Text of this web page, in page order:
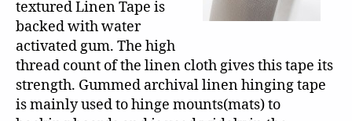
textured Linen Tape is
backed with water
activated gum. The high
thread count of the linen cloth gives this tape its
strength. Gummed archival linen hinging tape
is mainly used to hinge mounts(mats) to